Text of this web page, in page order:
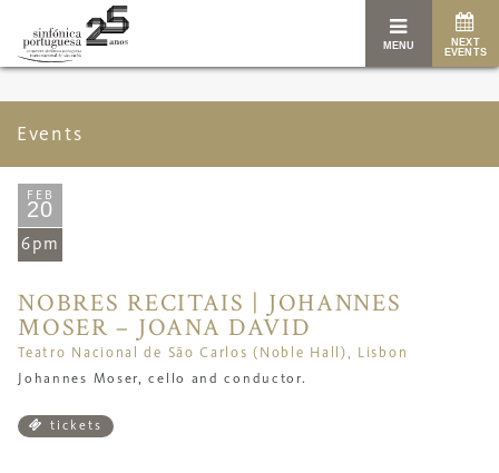
MENU
NEXT
EVENTS
Events
FEB
20
6pm
NOBRES RECITAIS | JOHANNES
MOSER – JOANA DAVID
Teatro Nacional de São Carlos (Noble Hall), Lisbon
Johannes Moser, cello and conductor.
tickets